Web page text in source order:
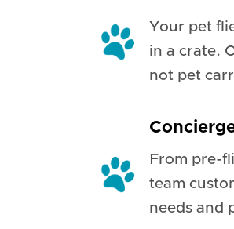
Your pet
in a crate.
not pet
From pre-
team
needs and